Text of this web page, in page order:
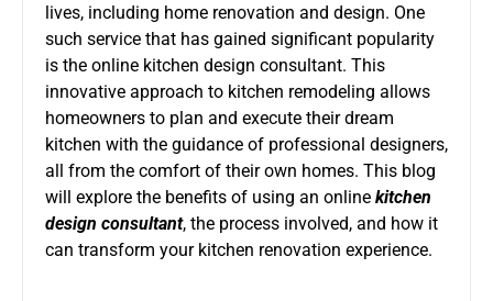
lives, including home renovation and design. One
such service that has gained significant popularity
is the online kitchen design consultant. This
innovative approach to kitchen remodeling allows
homeowners to plan and execute their dream
kitchen with the guidance of professional designers,
all from the comfort of their own homes. This blog
will explore the benefits of using an online kitchen
design consultant, the process involved, and how it
can transform your kitchen renovation experience.